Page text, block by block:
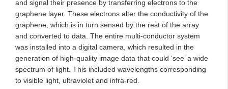
and signal their presence by transferring electrons to the
graphene layer. These electrons alter the conductivity of the
graphene, which is in turn sensed by the rest of the array
and converted to data. The entire multi-conductor system
was installed into a digital camera, which resulted in the
generation of high-quality image data that could ‘see’ a wide
spectrum of light. This included wavelengths corresponding
to visible light, ultraviolet and infra-red.